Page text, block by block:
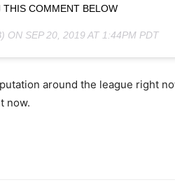
THIS COMMENT BELOW
ON SEP 20, 2019 AT 1:44PM PDT
around the league right
now.